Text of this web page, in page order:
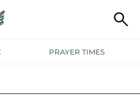
PRAYER TIMES